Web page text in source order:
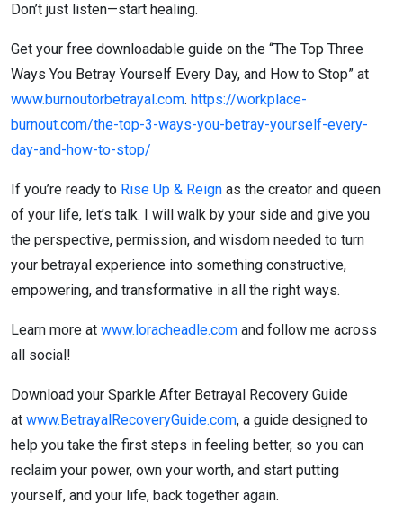
Don’t just listen—start healing.
Get your free downloadable guide on the “The Top Three
Ways You Betray Yourself Every Day, and How to Stop” at
www.burnoutorbetrayal.com. https://workplace-
burnout.com/the-top-3-ways-you-betray-yourself-every-
day-and-how-to-stop/
If you’re ready to Rise Up & Reign as the creator and queen
of your life, let’s talk. I will walk by your side and give you
the perspective, permission, and wisdom needed to turn
your betrayal experience into something constructive,
empowering, and transformative in all the right ways.
Learn more at www.loracheadle.com and follow me across
all social!
Download your Sparkle After Betrayal Recovery Guide
at www.BetrayalRecoveryGuide.com, a guide designed to
help you take the first steps in feeling better, so you can
reclaim your power, own your worth, and start putting
yourself, and your life, back together again.